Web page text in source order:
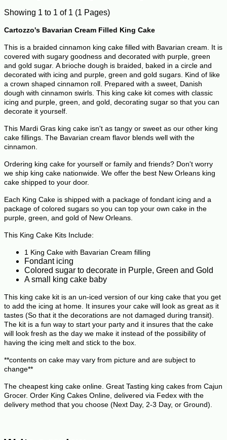
Showing 1 to 1 of 1 (1 Pages)
Cartozzo's Bavarian Cream Filled King Cake
This is a braided cinnamon king cake filled with Bavarian cream. It is
covered with sugary goodness and decorated with purple, green
and gold sugar. A brioche dough is braided, baked in a circle and
decorated with icing and purple, green and gold sugars. Kind of like
a crown shaped cinnamon roll. Prepared with a sweet, Danish
dough with cinnamon swirls. This king cake kit comes with classic
icing and purple, green, and gold, decorating sugar so that you can
decorate it yourself.
This Mardi Gras king cake isn't as tangy or sweet as our other king
cake fillings. The Bavarian cream flavor blends well with the
cinnamon.
Ordering king cake for yourself or family and friends? Don't worry
we ship king cake nationwide. We offer the best New Orleans king
cake shipped to your door.
Each King Cake is shipped with a package of fondant icing and a
package of colored sugars so you can top your own cake in the
purple, green, and gold of New Orleans.
This King Cake Kits Include:
1 King Cake with Bavarian Cream filling
Fondant icing
Colored sugar to decorate in Purple, Green and Gold
A small king cake baby
This king cake kit is an un-iced version of our king cake that you get
to add the icing at home. It insures your cake will look as great as it
tastes (So that it the decorations are not damaged during transit).
The kit is a fun way to start your party and it insures that the cake
will look fresh as the day we make it instead of the possibility of
having the icing melt and stick to the box.
**contents on cake may vary from picture and are subject to
change**
The cheapest king cake online. Great Tasting king cakes from Cajun
Grocer. Order King Cakes Online, delivered via Fedex with the
delivery method that you choose (Next Day, 2-3 Day, or Ground).